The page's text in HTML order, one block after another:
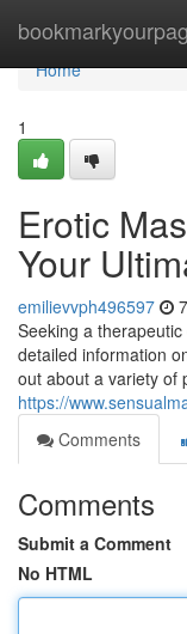
Home
Home
1
Erotic
Your
emilievvph496597
Seeking a
detailed information
out about a variety of
https://
Comments
Comments
Submit a Comment
No HTML